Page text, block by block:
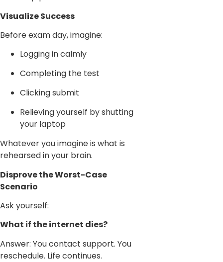
Visualize Success
Before exam day, imagine:
Logging in calmly
Completing the test
Clicking submit
Relieving yourself by shutting
your laptop
Whatever you imagine is what is
rehearsed in your brain.
Disprove the Worst-Case
Scenario
Ask yourself:
What if the internet dies?
Answer: You contact support. You
reschedule. Life continues.